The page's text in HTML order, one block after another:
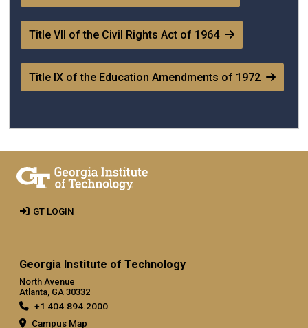
Title VII of the Civil Rights Act of 1964
Title IX of the Education Amendments of 1972
Georgia Institute of Technology
North Avenue
Atlanta, GA 30332
+1 404.894.2000
Campus Map
GT LOGIN